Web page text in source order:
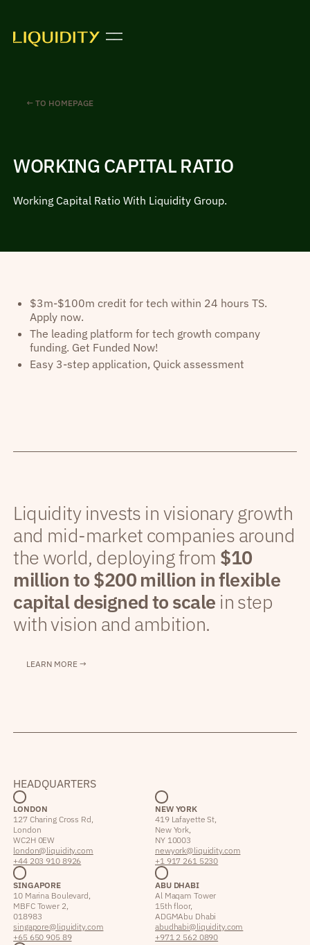
← TO HOMEPAGE
WORKING CAPITAL RATIO
Working Capital Ratio With Liquidity Group.
$3m-$100m credit for tech within 24 hours TS.
Apply now.
The leading platform for tech growth company
funding. Get Funded Now!
Easy 3-step application, Quick assessment
Liquidity invests in visionary growth
and mid-market companies around
the world, deploying from $10
million to $200 million in flexible
capital designed to scale in step
with vision and ambition.
LEARN MORE →
HEADQUARTERS
LONDON
127 Charing Cross Rd,
London
WC2H 0EW
london@liquidity.com
+44 203 910 8926
NEW YORK
419 Lafayette St,
New York,
NY 10003
newyork@liquidity.com
+1 917 261 5230
SINGAPORE
10 Marina Boulevard,
MBFC Tower 2,
018983
singapore@liquidity.com
+65 650 905 89
ABU DHABI
Al Maqam Tower
15th floor,
ADGM Abu Dhabi
abudhabi@liquidity.com
+971 2 562 0890